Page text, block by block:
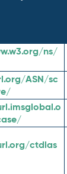
ns/
ASN/sc
ctdlas